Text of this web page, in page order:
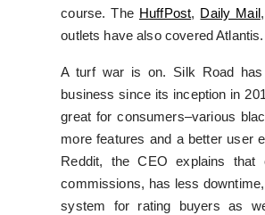
course. The HuffPost, Daily Mail,
outlets have also covered Atlantis.
A turf war is on. Silk Road
business since its inception in
great for consumers–various
more features and a better user
Reddit, the CEO explains
commissions, has less
system for rating buyers as